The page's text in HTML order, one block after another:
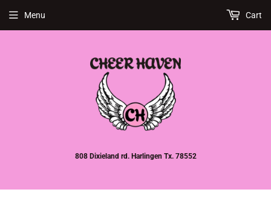
808 Dixieland rd. Harlingen Tx. 78552
Menu Cart